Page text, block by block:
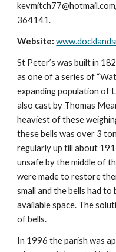
364141.
Website:
St Peter’s was built in
as one of a series of
expanding population of
also cast by Thomas
heaviest of these
these bells was over 3
regularly up till about
unsafe by the middle of
were made to restore
small and the bells had
available space. The
of bells.
In 1996 the parish was